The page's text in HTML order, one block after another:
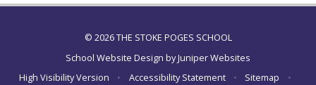
© 2026 THE STOKE POGES SCHOOL
School Website Design byJuniper Websites
High Visibility Version
• Accessibility Statement • Sitemap
•